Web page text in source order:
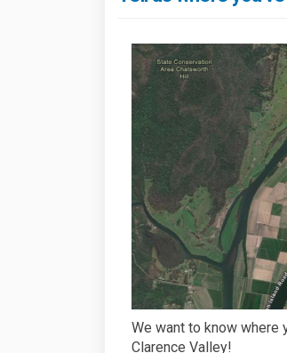
We want to know where
Clarence Valley!